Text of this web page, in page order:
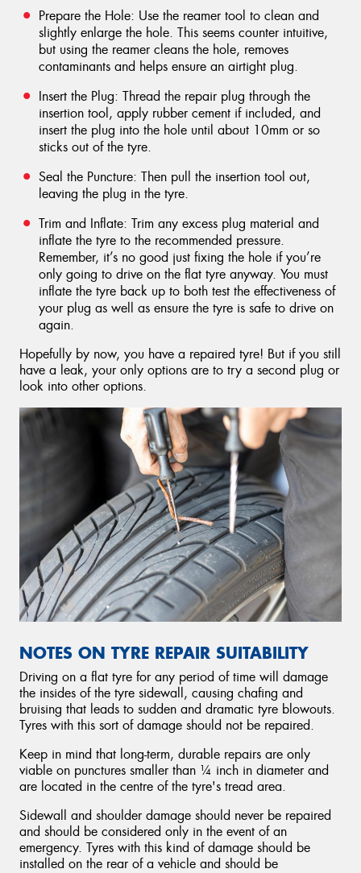
Prepare the Hole: Use the reamer tool to clean and
slightly enlarge the hole. This seems counter intuitive,
but using the reamer cleans the hole, removes
contaminants and helps ensure an airtight plug.
Insert the Plug: Thread the repair plug through the
insertion tool, apply rubber cement if included, and
insert the plug into the hole until about 10mm or so
sticks out of the tyre.
Seal the Puncture: Then pull the insertion tool out,
leaving the plug in the tyre.
Trim and Inflate: Trim any excess plug material and
inflate the tyre to the recommended pressure.
Remember, it’s no good just fixing the hole if you’re
only going to drive on the flat tyre anyway. You must
inflate the tyre back up to both test the effectiveness of
your plug as well as ensure the tyre is safe to drive on
again.
Hopefully by now, you have a repaired tyre! But if you still
have a leak, your only options are to try a second plug or
look into other options.
NOTES ON TYRE REPAIR SUITABILITY
Driving on a flat tyre for any period of time will damage
the insides of the tyre sidewall, causing chafing and
bruising that leads to sudden and dramatic tyre blowouts.
Tyres with this sort of damage should not be repaired.
Keep in mind that long-term, durable repairs are only
viable on punctures smaller than ¼ inch in diameter and
are located in the centre of the tyre's tread area.
Sidewall and shoulder damage should never be repaired
and should be considered only in the event of an
emergency. Tyres with this kind of damage should be
installed on the rear of a vehicle and should be